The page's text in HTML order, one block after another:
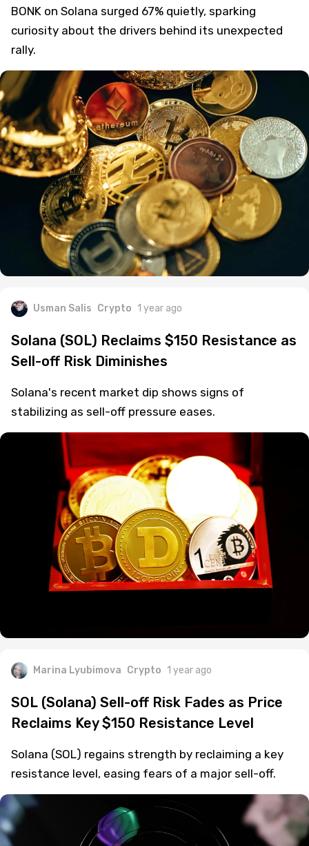
BONK on Solana surged 67% quietly, sparking
curiosity about the drivers behind its unexpected
rally.
Usman Salis Crypto 1 year ago
Solana (SOL) Reclaims $150 Resistance as
Sell-off Risk Diminishes
Solana's recent market dip shows signs of
stabilizing as sell-off pressure eases.
Marina Lyubimova Crypto 1 year ago
SOL (Solana) Sell-off Risk Fades as Price
Reclaims Key $150 Resistance Level
Solana (SOL) regains strength by reclaiming a key
resistance level, easing fears of a major sell-off.